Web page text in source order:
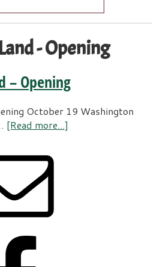
- Opening
– Opening
October 19 Washington
[Read more...]